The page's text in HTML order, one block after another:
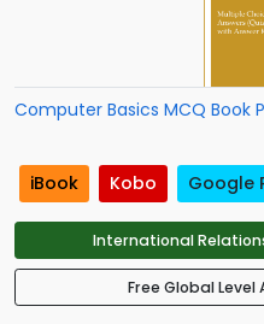
Computer Basics MCQ Book
iBook Kobo Google
International
Free Global